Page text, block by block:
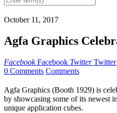
October 11, 2017
Agfa Graphics
Facebook Facebook Twitter Twitter
0 Comments Comments
Agfa Graphics (Booth 1929) is
by showcasing some of its newest
unique application cubes.